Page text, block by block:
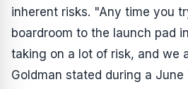
inherent risks. "Any time you
boardroom to the launch pad
taking on a lot of risk, and we
Goldman stated during a June